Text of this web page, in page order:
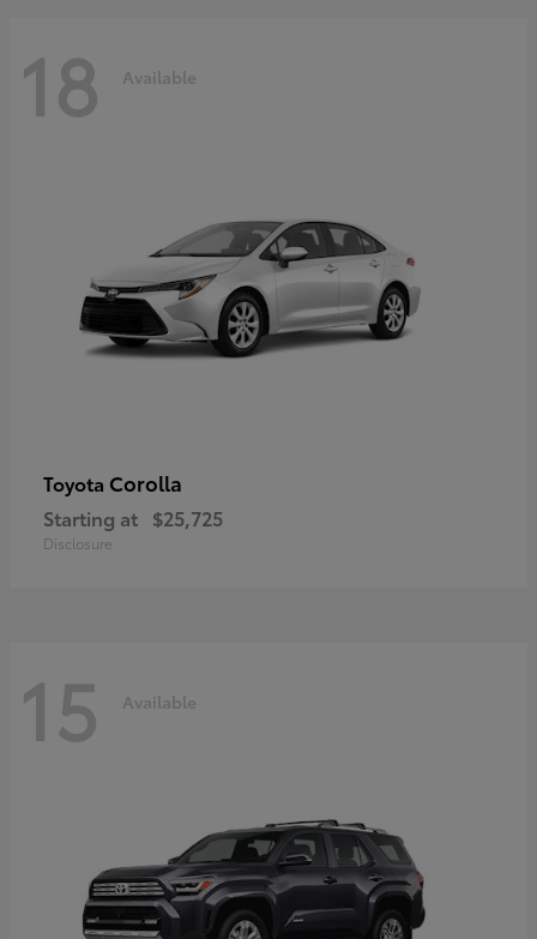
18 Available
Toyota Corolla
Starting at $25,725
Disclosure
15 Available